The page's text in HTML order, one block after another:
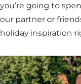
going to
partner or
inspiration
for children